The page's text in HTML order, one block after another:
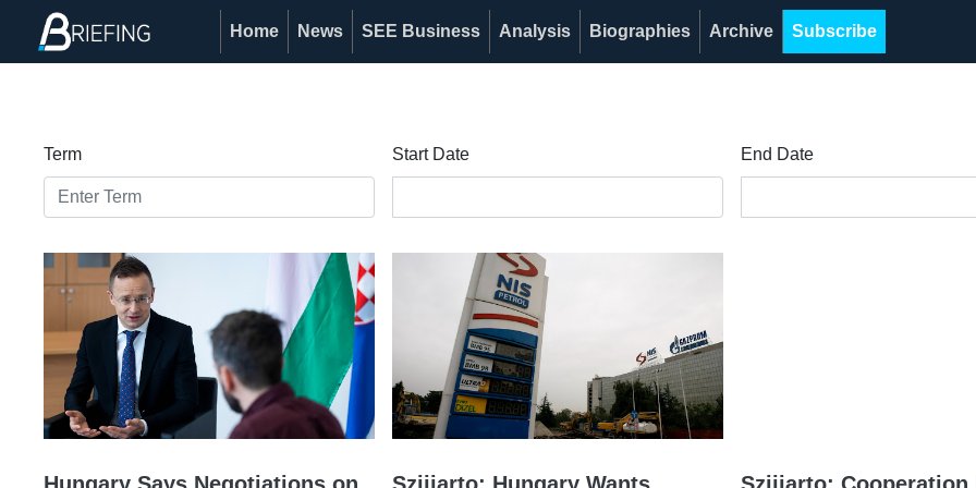
Home News SEE Business Analysis Biographies Archive Subscribe
Term Start Date End Date